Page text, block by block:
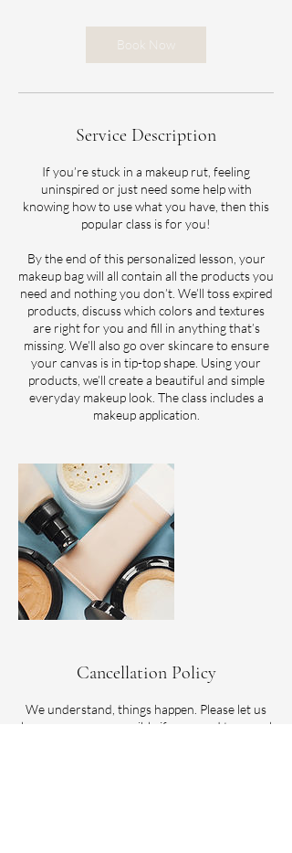
0
m
i
Book Now
Service Description
If you’re stuck in a makeup rut, feeling
uninspired or just need some help with
knowing how to use what you have, then this
popular class is for you!
By the end of this personalized lesson, your
makeup bag will all contain all the products you
need and nothing you don’t. We’ll toss expired
products, discuss which colors and textures
are right for you and fill in anything that’s
missing. We’ll also go over skincare to ensure
your canvas is in tip-top shape. Using your
products, we’ll create a beautiful and simple
everyday makeup look. The class includes a
Cancellation Policy
We understand, things happen. Please let us
know as soon as possible if you need to cancel